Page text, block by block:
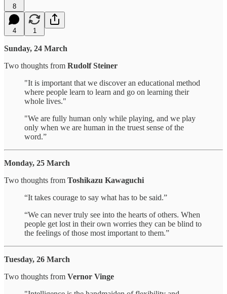
8
4 1
Sunday, 24 March
Two thoughts from Rudolf Steiner
"It is important that we discover an educational method
where people learn to learn and go on learning their
whole lives."
"We are fully human only while playing, and we play
only when we are human in the truest sense of the
word.”
Monday, 25 March
Two thoughts from Toshikazu Kawaguchi
“It takes courage to say what has to be said.”
“We can never truly see into the hearts of others. When
people get lost in their own worries they can be blind to
the feelings of those most important to them.”
Tuesday, 26 March
Two thoughts from Vernor Vinge